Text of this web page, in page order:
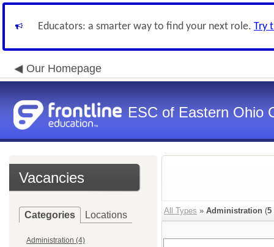
Educators: a smarter way to find your next role. Try
Our Homepage
ESC of Eastern Ohio
Vacancies
Categories Locations
Administration (4)
All Types » Administration (5